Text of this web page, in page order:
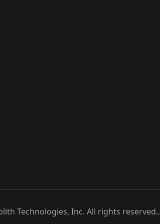
Technologies, Inc. All rights reserved..